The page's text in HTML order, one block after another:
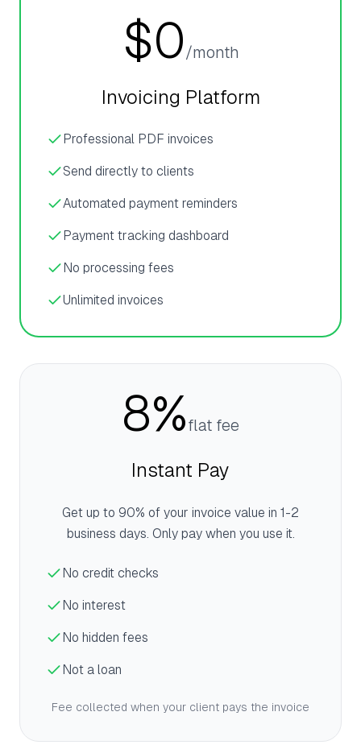
$0 /month
Invoicing Platform
Professional PDF invoices
Send directly to clients
Automated payment reminders
Payment tracking dashboard
No processing fees
Unlimited invoices
8%flat fee
Instant Pay
Get up to 90% of your invoice value in 1-2
business days. Only pay when you use it.
No credit checks
No interest
No hidden fees
Not a loan
Fee collected when your client pays the invoice